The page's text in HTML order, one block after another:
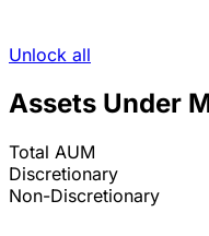
Unlock all
Assets Under
Total AUM
Discretionary
Non-Discretionary